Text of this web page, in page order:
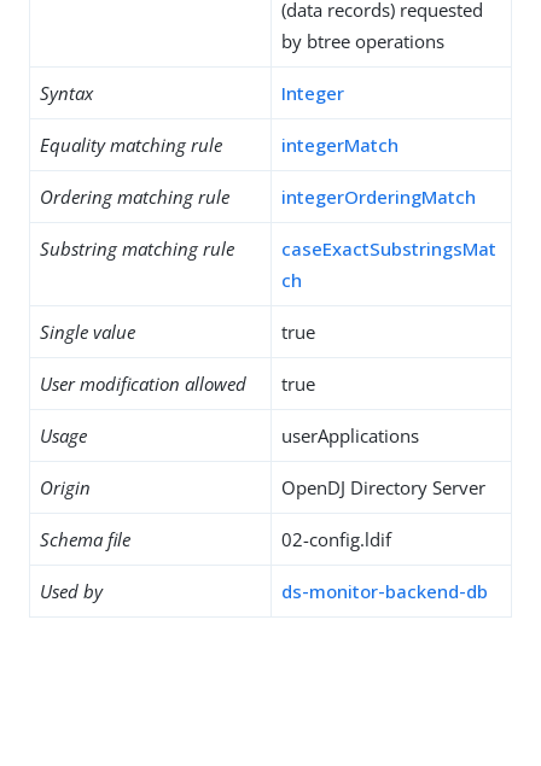
(data records) requested
by btree operations
Syntax Integer
Equality matching rule integerMatch
Ordering matching rule integerOrderingMatch
Substring matching rule
caseExactSubstringsMat
ch
Single value true
User modification allowed true
Usage userApplications
Origin OpenDJ Directory Server
Schema file 02-config.ldif
Used by ds-monitor-backend-db